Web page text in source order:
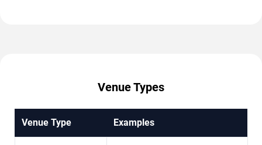
Venue Types
Venue Type Examples